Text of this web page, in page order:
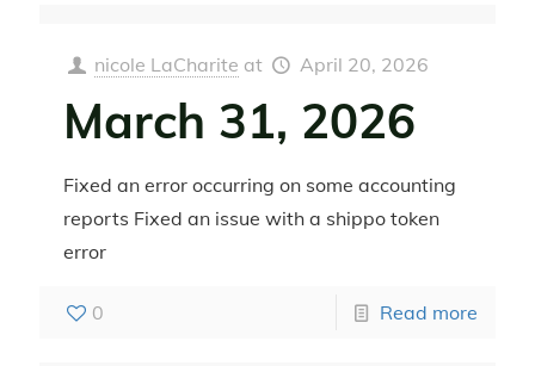
nicole LaCharite at April 20, 2026
March 31, 2026
Fixed an error occurring on some accounting
reports Fixed an issue with a shippo token
error
0 Read more